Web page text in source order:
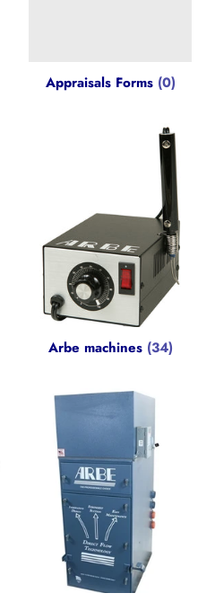
Appraisals Forms (0)
Arbe machines (34)